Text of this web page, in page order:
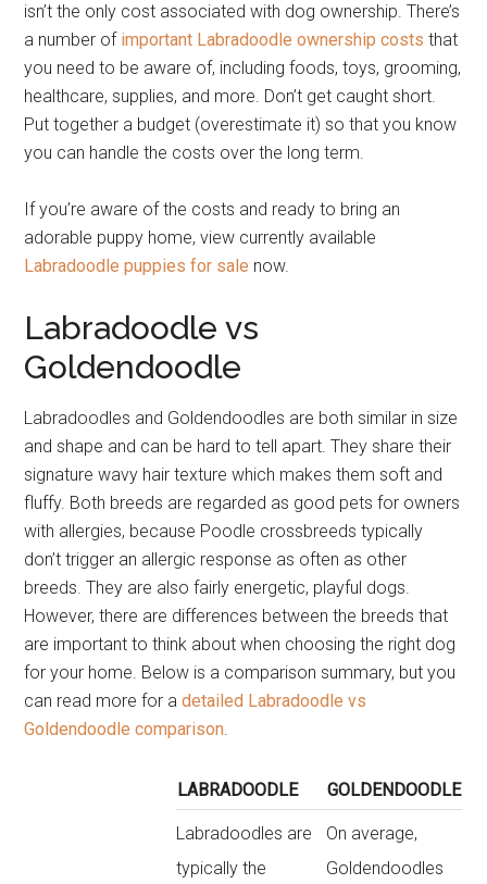
isn’t the only cost associated with dog ownership. There’s
a number of important Labradoodle ownership costs that
you need to be aware of, including foods, toys, grooming,
healthcare, supplies, and more. Don’t get caught short.
Put together a budget (overestimate it) so that you know
you can handle the costs over the long term.
If you’re aware of the costs and ready to bring an
adorable puppy home, view currently available
Labradoodle puppies for sale now.
Labradoodle vs
Goldendoodle
Labradoodles and Goldendoodles are both similar in size
and shape and can be hard to tell apart. They share their
signature wavy hair texture which makes them soft and
fluffy. Both breeds are regarded as good pets for owners
with allergies, because Poodle crossbreeds typically
don’t trigger an allergic response as often as other
breeds. They are also fairly energetic, playful dogs.
However, there are differences between the breeds that
are important to think about when choosing the right dog
for your home. Below is a comparison summary, but you
can read more for adetailed Labradoodle vs
Goldendoodle comparison.
LABRADOODLE GOLDENDOODLE
Labradoodles are
typically the
On average,
Goldendoodles